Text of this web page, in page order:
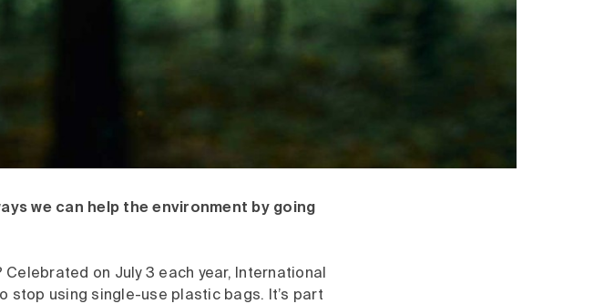
we can help the environment by going
on July 3 each year, International
stop using single-use plastic bags. It’s part